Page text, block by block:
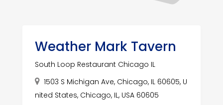
Weather Mark Tavern
South Loop Restaurant Chicago IL
1503 S Michigan Ave, Chicago, IL 60605, U
nited States, Chicago, IL, USA 60605